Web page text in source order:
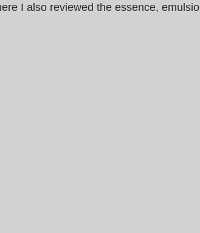
I also reviewed the essence,